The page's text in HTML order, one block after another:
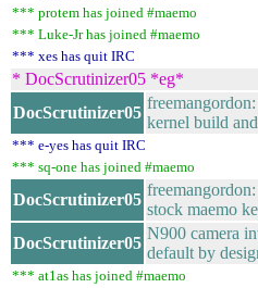
*** protem has joined #maemo
*** Luke-Jr has joined #maemo
*** xes has quit IRC
* DocScrutinizer05 *eg*
DocScrutinizer05
kernel build
*** e-yes has quit IRC
*** sq-one has joined #maemo
DocScrutinizer05
stock maemo
DocScrutinizer05
N900 camera
default by
*** at1as has joined #maemo